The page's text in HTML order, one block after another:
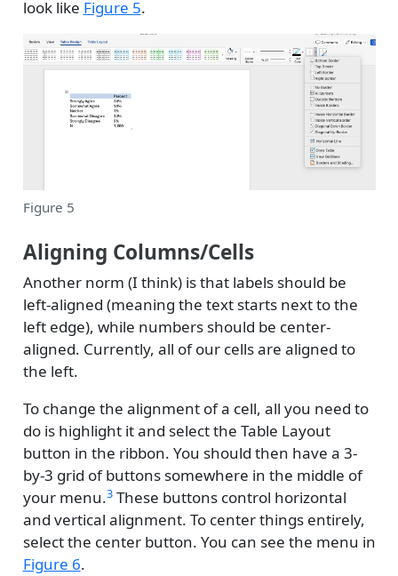
look like Figure 5.
Figure 5
Aligning Columns/Cells
Another norm (I think) is that labels should be
left-aligned (meaning the text starts next to the
left edge), while numbers should be center-
aligned. Currently, all of our cells are aligned to
the left.
To change the alignment of a cell, all you need to
do is highlight it and select the Table Layout
button in the ribbon. You should then have a 3-
by-3 grid of buttons somewhere in the middle of
your menu.3These buttons control horizontal
and vertical alignment. To center things entirely,
select the center button. You can see the menu in
Figure 6.